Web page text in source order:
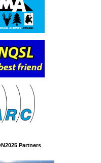
Partners